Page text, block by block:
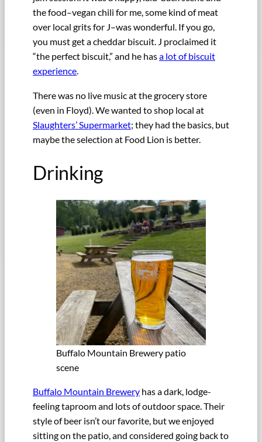
the food–vegan chili for me, some kind of meat
over local grits for J–was wonderful. If you go,
you must get a cheddar biscuit. J proclaimed it
“the perfect biscuit,” and he hasa lot of biscuit
experience.
There was no live music at the grocery store
(even in Floyd). We wanted to shop local at
Slaughters’ Supermarket; they had the basics, but
maybe the selection at Food Lion is better.
Drinking
Buffalo Mountain Brewery patio
scene
Buffalo Mountain Brewery has a dark, lodge-
feeling taproom and lots of outdoor space. Their
style of beer isn’t our favorite, but we enjoyed
sitting on the patio, and considered going back to